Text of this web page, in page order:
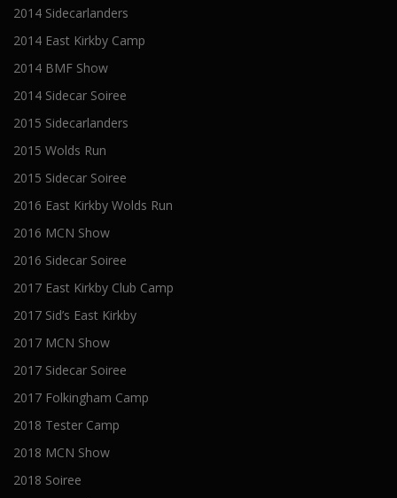
2014 Sidecarlanders
2014 East Kirkby Camp
2014 BMF Show
2014 Sidecar Soiree
2015 Sidecarlanders
2015 Wolds Run
2015 Sidecar Soiree
2016 East Kirkby Wolds Run
2016 MCN Show
2016 Sidecar Soiree
2017 East Kirkby Club Camp
2017 Sid’s East Kirkby
2017 MCN Show
2017 Sidecar Soiree
2017 Folkingham Camp
2018 Tester Camp
2018 MCN Show
2018 Soiree